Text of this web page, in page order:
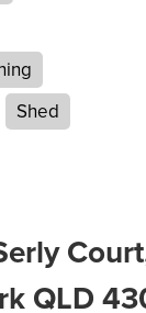
Shed
QLD